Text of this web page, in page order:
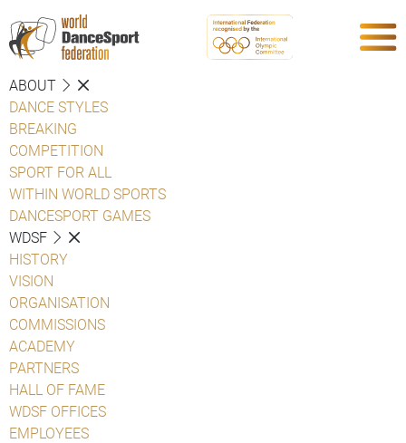
ABOUT
DANCE STYLES
BREAKING
COMPETITION
SPORT FOR ALL
WITHIN WORLD SPORTS
DANCESPORT GAMES
WDSF
HISTORY
VISION
ORGANISATION
COMMISSIONS
ACADEMY
PARTNERS
HALL OF FAME
WDSF OFFICES
EMPLOYEES